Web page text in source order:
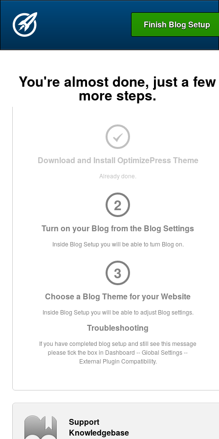
Finish Blog Setup
You're almost done, just a few
more steps.
Download and Install OptimizePress Theme
Already done.
2
Turn on your Blog from the Blog Settings
Inside Blog Setup you will be able to turn Blog on.
3
Choose a Blog Theme for your Website
Inside Blog Setup you will be able to adjust Blog settings.
Troubleshooting
If you have completed blog setup and still see this message
please tick the box in Dashboard -- Global Settings --
External Plugin Compatibility.
Support
Knowledgebase